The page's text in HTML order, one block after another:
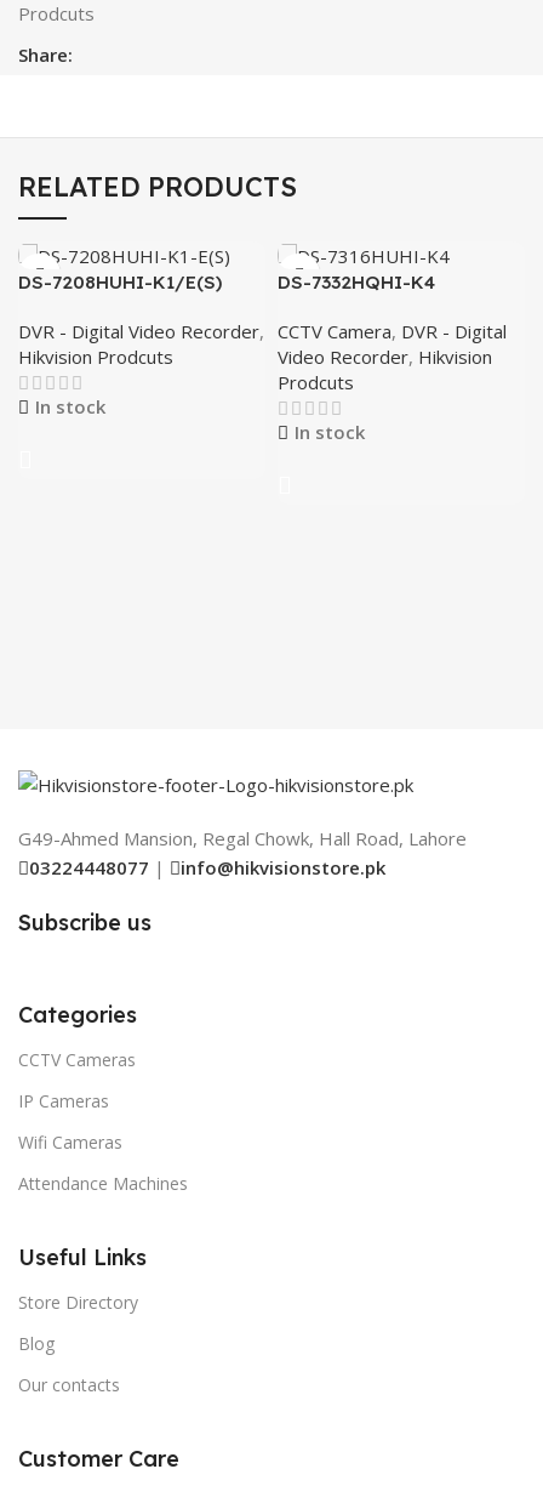
Prodcuts
Share:
RELATED PRODUCTS
DS-7208HUHI-K1/E(S)
DVR - Digital Video Recorder,
Hikvision Prodcuts
In stock
DS-7332HQHI-K4
CCTV Camera, DVR - Digital
Video Recorder, Hikvision
Prodcuts
In stock
G49-Ahmed Mansion, Regal Chowk, Hall Road, Lahore
03224448077 | info@hikvisionstore.pk
Subscribe us
Categories
CCTV Cameras
IP Cameras
Wifi Cameras
Attendance Machines
Useful Links
Store Directory
Blog
Our contacts
Customer Care